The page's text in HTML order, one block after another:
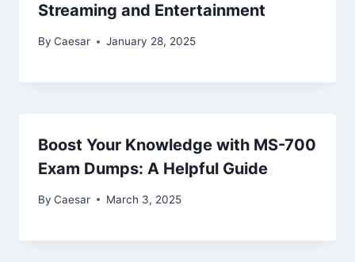
Streaming and Entertainment
By Caesar January 28, 2025
Boost Your Knowledge with MS-700
Exam Dumps: A Helpful Guide
By Caesar March 3, 2025